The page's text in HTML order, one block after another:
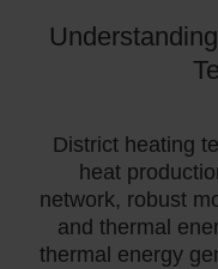
District heating
heat
network, robust
and thermal
thermal energy